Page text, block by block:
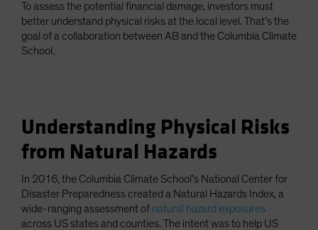
To assess the potential financial damage, investors must
better understand physical risks at the local level. That’s the
goal of a collaboration between AB and the Columbia Climate
School.
Understanding Physical Risks
from Natural Hazards
In 2016, the Columbia Climate School’s National Center for
Disaster Preparedness created a Natural Hazards Index, a
wide-ranging assessment of natural hazard exposures
across US states and counties. The intent was to help US